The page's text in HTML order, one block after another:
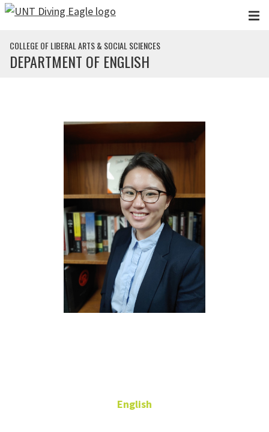
Skip to main content
COLLEGE OF LIBERAL ARTS & SOCIAL SCIENCES
DEPARTMENT OF ENGLISH
English